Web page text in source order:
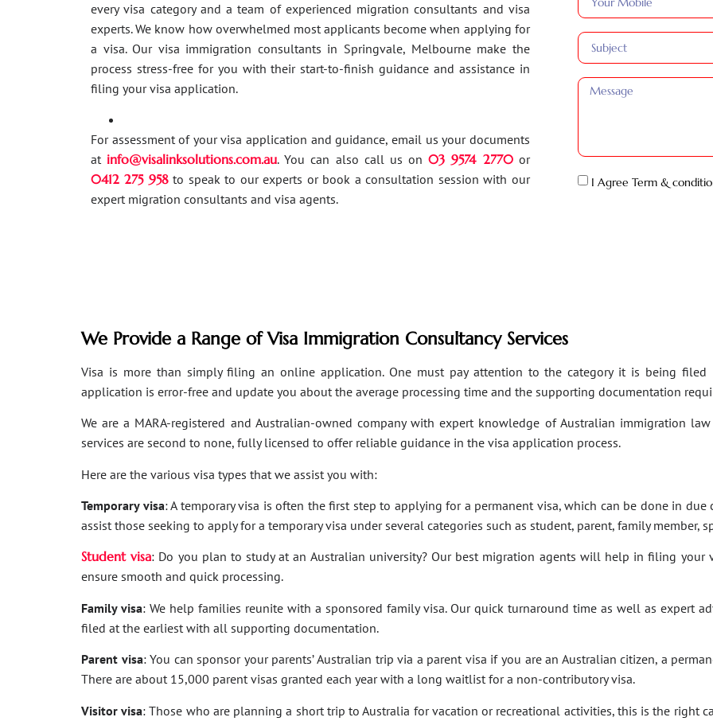
every visa category and a team of experienced migration consultants and visa
experts. We know how overwhelmed most applicants become when applying for
a visa. Our visa immigration consultants in Springvale, Melbourne make the
process stress-free for you with their start-to-finish guidance and assistance in
filing your visa application.
For assessment of your visa application and guidance, email us your documents
at info@visalinksolutions.com.au. You can also call us on03 9574 2770or
0412 275 958to speak to our experts or book a consultation session with our
expert migration consultants and visa agents.
I Agree Term &
We Provide a Range of Visa Immigration Consultancy Services
Visa is more than simply filing an online application. One must pay attention to the category it is being filed
application is error-free and update you about the average processing time and the supporting documentation
We are a MARA-registered and Australian-owned company with expert knowledge of Australian immigration
services are second to none, fully licensed to offer reliable guidance in the visa application process.
Here are the various visa types that we assist you with:
Temporary visa: A temporary visa is often the first step to applying for a permanent visa, which can be done in
assist those seeking to apply for a temporary visa under several categories such as student, parent, family member,
Student visa: Do you plan to study at an Australian university? Our best migration agents will help in filing your
ensure smooth and quick processing.
Family visa: We help families reunite with a sponsored family visa. Our quick turnaround time as well as expert
filed at the earliest with all supporting documentation.
Parent visa: You can sponsor your parents’ Australian trip via a parent visa if you are an Australian citizen, a
There are about 15,000 parent visas granted each year with a long waitlist for a non-contributory visa.
Visitor visa: Those who are planning a short trip to Australia for vacation or recreational activities, this is the right